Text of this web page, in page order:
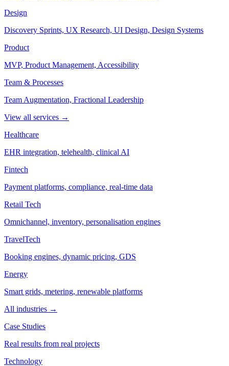
Design
Discovery Sprints, UX Research, UI Design, Design Systems
Product
MVP, Product Management, Accessibility
Team & Processes
Team Augmentation, Fractional Leadership
View all services →
Healthcare
EHR integration, telehealth, clinical AI
Fintech
Payment platforms, compliance, real-time data
Retail Tech
Omnichannel, inventory, personalisation engines
TravelTech
Booking engines, dynamic pricing, GDS
Energy
Smart grids, metering, renewable platforms
All industries →
Case Studies
Real results from real projects
Technology